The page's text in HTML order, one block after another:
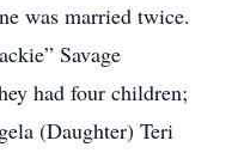
was married twice.
Savage
had four children;
(Daughter) Teri